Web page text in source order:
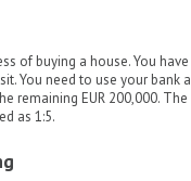
of buying a house. You
You need to use your
remaining EUR 200,000.
as 1:5.